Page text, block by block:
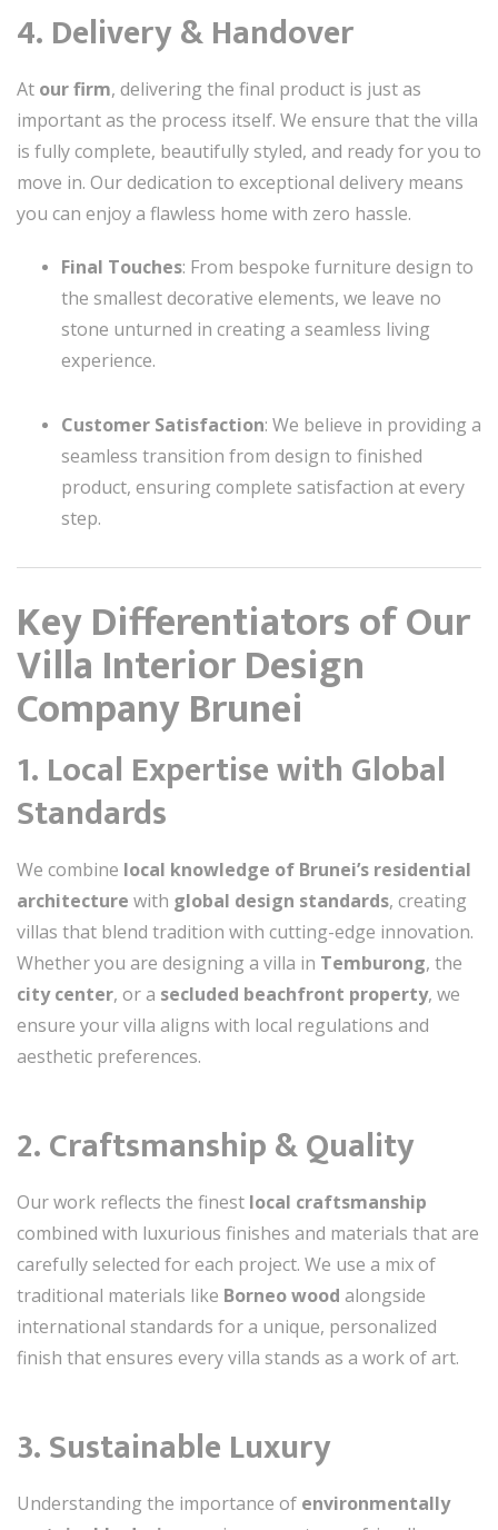
4. Delivery & Handover
At our firm, delivering the final product is just as
important as the process itself. We ensure that the villa
is fully complete, beautifully styled, and ready for you to
move in. Our dedication to exceptional delivery means
you can enjoy a flawless home with zero hassle.
Final Touches: From bespoke furniture design to
the smallest decorative elements, we leave no
stone unturned in creating a seamless living
experience.
Customer Satisfaction: We believe in providing a
seamless transition from design to finished
product, ensuring complete satisfaction at every
step.
Key Differentiators of Our
Villa Interior Design
Company Brunei
1. Local Expertise with Global
Standards
We combine local knowledge of Brunei’s residential
architecture with global design standards, creating
villas that blend tradition with cutting-edge innovation.
Whether you are designing a villa in Temburong, the
city center, or a secluded beachfront property, we
ensure your villa aligns with local regulations and
aesthetic preferences.
2. Craftsmanship & Quality
Our work reflects the finest local craftsmanship
combined with luxurious finishes and materials that are
carefully selected for each project. We use a mix of
traditional materials like Borneo wood alongside
international standards for a unique, personalized
finish that ensures every villa stands as a work of art.
3. Sustainable Luxury
Understanding the importance of environmentally